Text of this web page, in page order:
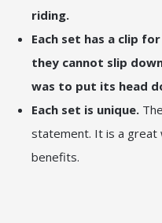
riding.
Each set has a clip
they cannot slip
was to put its head
Each set is unique.
statement. It is a great
benefits.